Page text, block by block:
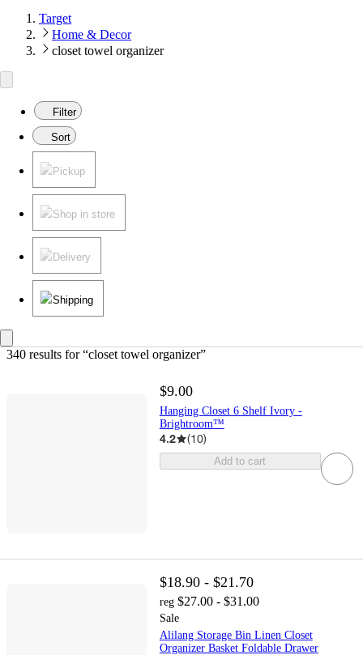
Target
Home & Decor
closet towel organizer
Filter
Sort
Pickup
Shop in store
Delivery
Shipping
340 results for “closet towel organizer”
$9.00
Hanging Closet 6 Shelf Ivory -
Brightroom™
4.2 (10)
Add to cart
$18.90 - $21.70
reg $27.00 - $31.00
Sale
Alilang Storage Bin Linen Closet
Organizer Basket Foldable Drawer